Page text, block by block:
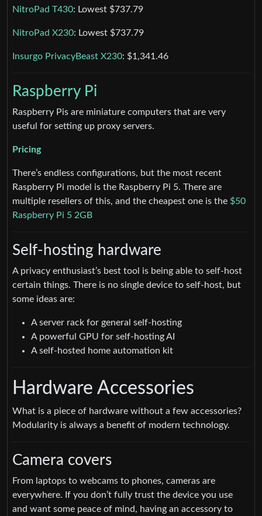
NitroPad T430: Lowest $737.79
NitroPad X230: Lowest $737.79
Insurgo PrivacyBeast X230: $1,341.46
Raspberry Pi
Raspberry Pis are miniature computers that are very
useful for setting up proxy servers.
Pricing
There’s endless configurations, but the most recent
Raspberry Pi model is the Raspberry Pi 5. There are
multiple resellers of this, and the cheapest one is the $50
Raspberry Pi 5 2GB
Self-hosting hardware
A privacy enthusiast’s best tool is being able to self-host
certain things. There is no single device to self-host, but
some ideas are:
A server rack for general self-hosting
A powerful GPU for self-hosting AI
A self-hosted home automation kit
Hardware Accessories
What is a piece of hardware without a few accessories?
Modularity is always a benefit of modern technology.
Camera covers
From laptops to webcams to phones, cameras are
everywhere. If you don’t fully trust the device you use
and want some peace of mind, having an accessory to